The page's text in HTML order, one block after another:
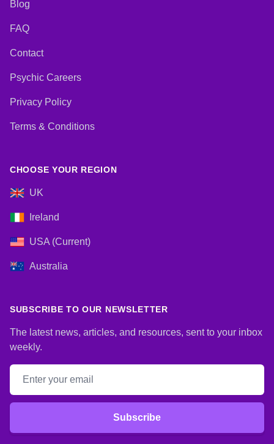
Blog
FAQ
Contact
Psychic Careers
Privacy Policy
Terms & Conditions
CHOOSE YOUR REGION
UK
Ireland
USA (Current)
Australia
SUBSCRIBE TO OUR NEWSLETTER
The latest news, articles, and resources, sent to your inbox
weekly.
Email address
Subscribe